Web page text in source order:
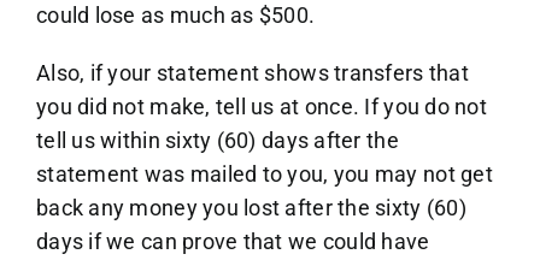
could lose as much as $500.
Also, if your statement shows transfers that
you did not make, tell us at once. If you do not
tell us within sixty (60) days after the
statement was mailed to you, you may not get
back any money you lost after the sixty (60)
days if we can prove that we could have